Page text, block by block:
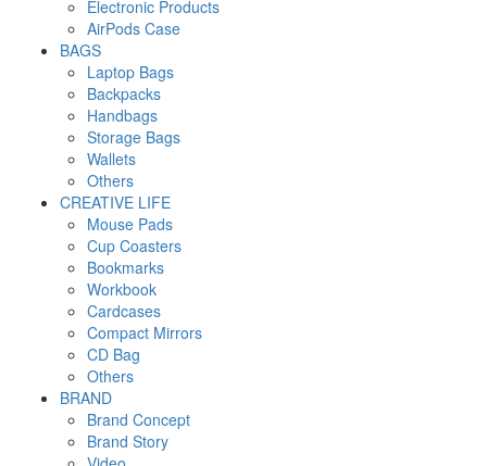
Electronic Products
AirPods Case
BAGS
Laptop Bags
Backpacks
Handbags
Storage Bags
Wallets
Others
CREATIVE LIFE
Mouse Pads
Cup Coasters
Bookmarks
Workbook
Cardcases
Compact Mirrors
CD Bag
Others
BRAND
Brand Concept
Brand Story